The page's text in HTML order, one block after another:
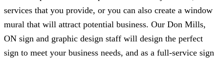
services that you provide, or you can also create a window
mural that will attract potential business. Our Don Mills,
ON sign and graphic design staff will design the perfect
sign to meet your business needs, and as a full-service sign